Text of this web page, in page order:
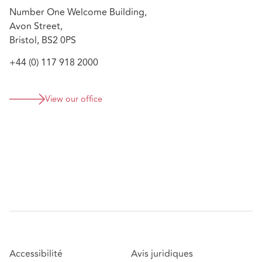
country's largest co-living schemes
Number One Welcome Building,
Avon Street,
Bristol, BS2 0PS
+44 (0) 117 918 2000
View our office
Accessibilité
Avis juridiques